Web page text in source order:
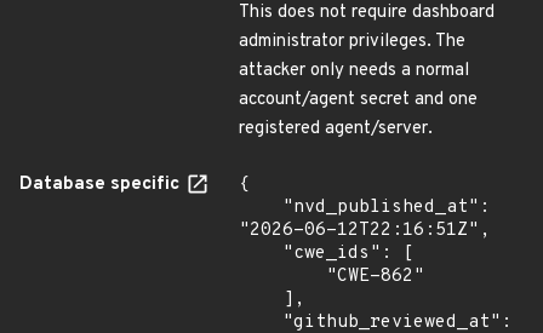
This does not require dashboard
administrator privileges. The
attacker only needs a normal
account/agent secret and one
registered agent/server.
Database specific
{
"2026-06-12T22:16:51Z",